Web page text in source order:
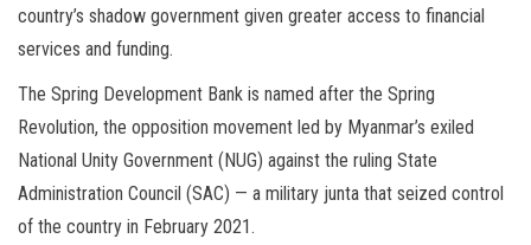
country’s shadow government given greater access to financial
services and funding.
The Spring Development Bank is named after the Spring
Revolution, the opposition movement led by Myanmar’s exiled
National Unity Government (NUG) against the ruling State
Administration Council (SAC) — a military junta that seized control
of the country in February 2021.